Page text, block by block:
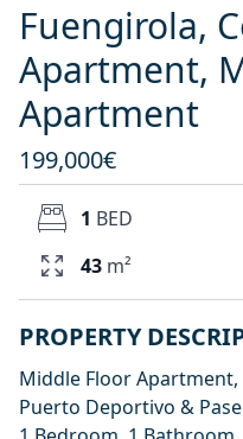
Fuengirola,
Apartment,
Apartment
199,000€
1 BED
43 m²
PROPERTY
Middle Floor
Puerto Deportivo &